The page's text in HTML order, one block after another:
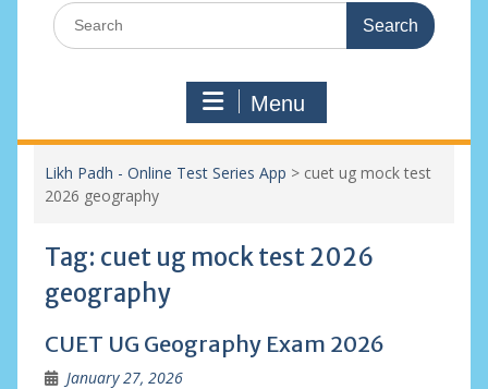
Search
for:
Menu
Likh Padh - Online Test Series App > cuet ug mock test
2026 geography
Tag: cuet ug mock test 2026
geography
CUET UG Geography Exam 2026
January 27, 2026